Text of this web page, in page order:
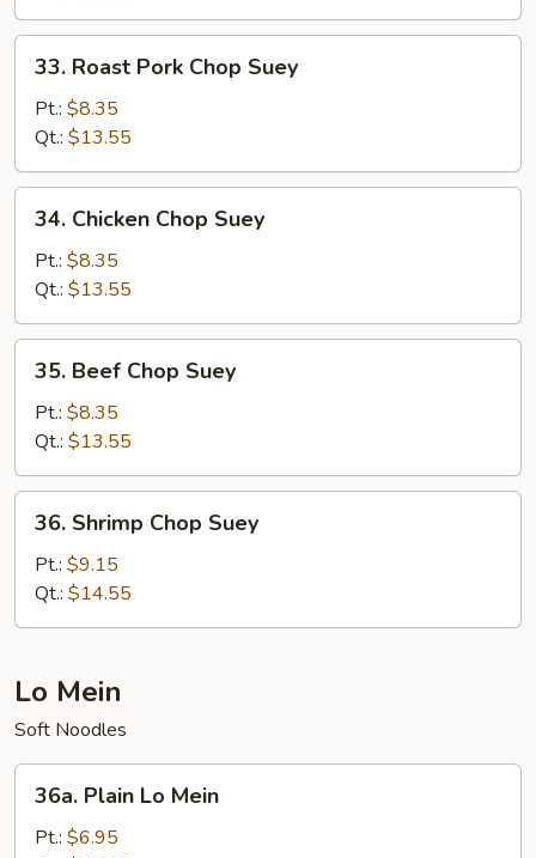
Roast
Pork
Chop
Suey
33. Roast Pork Chop Suey
Pt.: $8.35
Qt.: $13.55
Chicken
Chop
Suey
34. Chicken Chop Suey
Pt.: $8.35
Qt.: $13.55
Beef
Chop
Suey
35. Beef Chop Suey
Pt.: $8.35
Qt.: $13.55
Shrimp
Chop
Suey
36. Shrimp Chop Suey
Pt.: $9.15
Qt.: $14.55
Lo Mein
Soft Noodles
Plain
36a. Plain Lo Mein
Pt.: $6.95